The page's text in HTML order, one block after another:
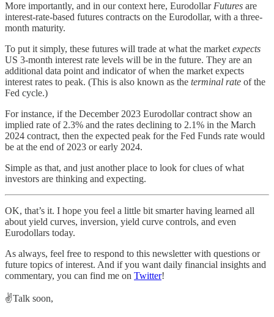
More importantly, and in our context here, Eurodollar Futures are
interest-rate-based futures contracts on the Eurodollar, with a three-
month maturity.
To put it simply, these futures will trade at what the market expects
US 3-month interest rate levels will be in the future. They are an
additional data point and indicator of when the market expects
interest rates to peak. (This is also known as the terminal rate of the
Fed cycle.)
For instance, if the December 2023 Eurodollar contract show an
implied rate of 2.3% and the rates declining to 2.1% in the March
2024 contract, then the expected peak for the Fed Funds rate would
be at the end of 2023 or early 2024.
Simple as that, and just another place to look for clues of what
investors are thinking and expecting.
OK, that’s it. I hope you feel a little bit smarter having learned all
about yield curves, inversion, yield curve controls, and even
Eurodollars today.
As always, feel free to respond to this newsletter with questions or
future topics of interest. And if you want daily financial insights and
commentary, you can find me on Twitter!
✌️Talk soon,